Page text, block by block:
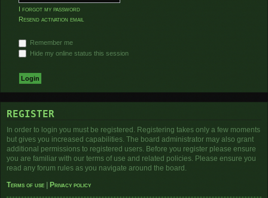
I forgot my password
Resend activation email
Remember me
Hide my online status this session
REGISTER
In order to login you must be registered. Registering takes only a few moments
but gives you increased capabilities. The board administrator may also grant
additional permissions to registered users. Before you register please ensure
you are familiar with our terms of use and related policies. Please ensure you
read any forum rules as you navigate around the board.
Terms of use
Privacy policy